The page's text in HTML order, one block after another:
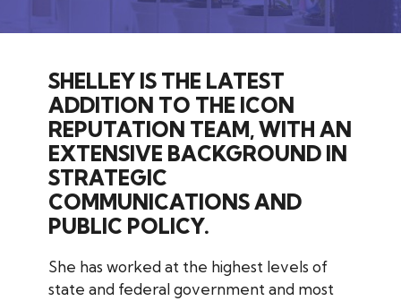
SHELLEY IS THE LATEST
ADDITION TO THE ICON
REPUTATION TEAM, WITH AN
EXTENSIVE BACKGROUND IN
STRATEGIC
COMMUNICATIONS AND
PUBLIC POLICY.
She has worked at the highest levels of
state and federal government and most